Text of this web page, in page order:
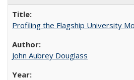
Profiling the Flagship University
John Aubrey Douglass